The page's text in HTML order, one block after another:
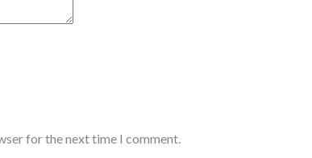
for the next time I comment.